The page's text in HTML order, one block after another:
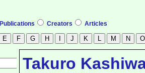
Publications Creators Articles
Takuro